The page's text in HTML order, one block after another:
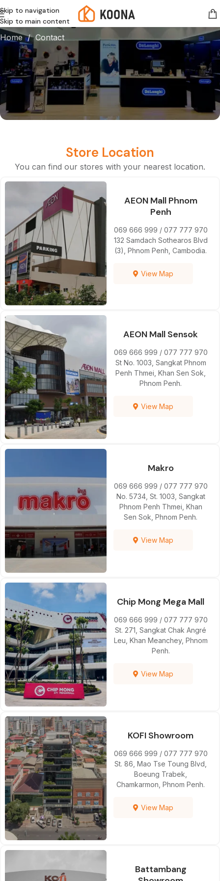
Skip to navigation
Skip to main content
Contact
Home/ Contact
Store Location
You can find our stores with your nearest location.
AEON Mall Phnom
Penh
069 666 999 / 077 777 970
132 Samdach Sothearos Blvd
(3), Phnom Penh, Cambodia.
View Map
AEON Mall Sensok
069 666 999 / 077 777 970
St No. 1003, Sangkat Phnom
Penh Thmei, Khan Sen Sok,
Phnom Penh.
View Map
Makro
069 666 999 / 077 777 970
No. 5734, St. 1003, Sangkat
Phnom Penh Thmei, Khan
Sen Sok, Phnom Penh.
View Map
Chip Mong Mega Mall
069 666 999 / 077 777 970
St. 271, Sangkat Chak Angré
Leu, Khan Meanchey, Phnom
Penh.
View Map
KOFI Showroom
069 666 999 / 077 777 970
St. 86, Mao Tse Toung Blvd,
Boeung Trabek,
Chamkarmon, Phnom Penh.
View Map
Battambang